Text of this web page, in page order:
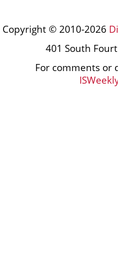
Copyright © 2010-2026
401 South
For comments or